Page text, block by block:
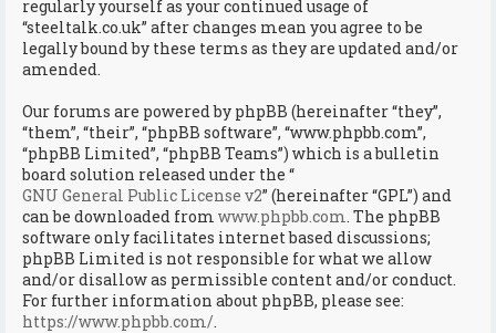
regularly yourself as your continued usage of
“steeltalk.co.uk” after changes mean you agree to be
legally bound by these terms as they are updated and/or
amended.
Our forums are powered by phpBB (hereinafter “they”,
“them”, “their”, “phpBB software”, “www.phpbb.com”,
“phpBB Limited”, “phpBB Teams”) which is a bulletin
board solution released under the “
GNU General Public License v2” (hereinafter “GPL”) and
can be downloaded from www.phpbb.com . The phpBB
software only facilitates internet based discussions;
phpBB Limited is not responsible for what we allow
and/or disallow as permissible content and/or conduct.
For further information about phpBB, please see:
https://www.phpbb.com/.